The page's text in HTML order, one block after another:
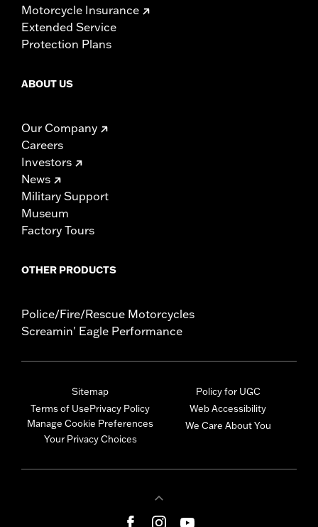
Motorcycle Insurance
Extended Service
Protection Plans
ABOUT US
Our Company
Careers
Investors
News
Military Support
Museum
Factory Tours
OTHER PRODUCTS
Police/Fire/Rescue Motorcycles
Screamin' Eagle Performance
Sitemap
Terms of UsePrivacy Policy
Manage Cookie Preferences
Your Privacy Choices
Policy for UGC
Web Accessibility
We Care About You